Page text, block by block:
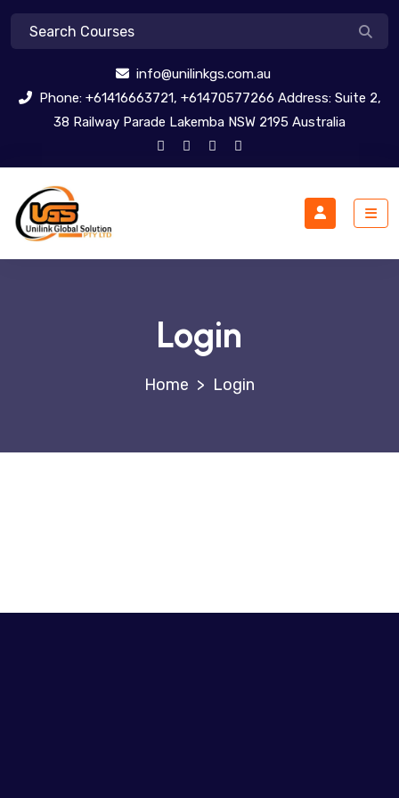
info@unilinkgs.com.au
Phone: +61416663721, +61470577266 Address: Suite 2,
38 Railway Parade Lakemba NSW 2195 Australia
Login
> Login